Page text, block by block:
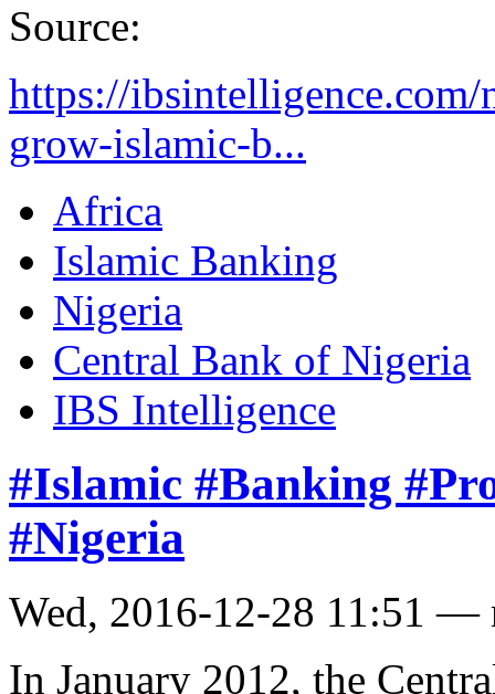
Source:
https://
grow-islamic-b...
Africa
Islamic Banking
Nigeria
Central Bank of Nigeria
IBS Intelligence
#Islamic #Banking
#Nigeria
Wed, 2016-12-28 11:51 —
In January 2012, the